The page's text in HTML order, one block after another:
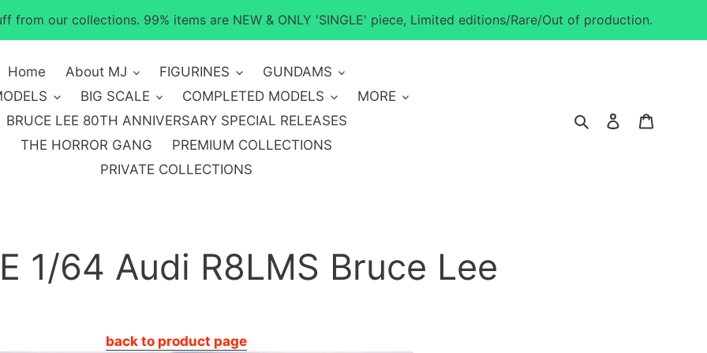
from our collections. 99% items are NEW & ONLY 'SINGLE' piece, Limited editions/Rare/Out of production.
Home About MJ FIGURINES
GUNDAMS
BIG SCALE COMPLETED MODELS
MORE
BRUCE LEE 80TH ANNIVERSARY SPECIAL RELEASES
THE HORROR GANG
PREMIUM COLLECTIONS
PRIVATE COLLECTIONS
SearchLog in
1/64 Audi R8LMS Bruce Lee
back to product page